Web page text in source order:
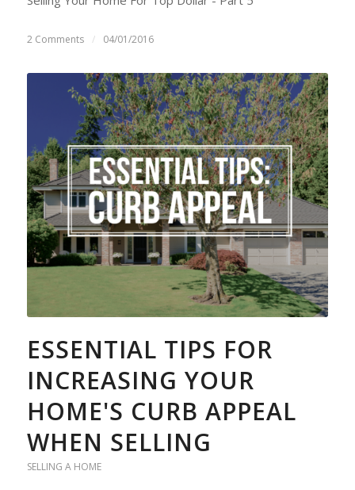
2 Comments / 04/01/2016
ESSENTIAL TIPS FOR
INCREASING YOUR
HOME'S CURB APPEAL
WHEN SELLING
SELLING A HOME